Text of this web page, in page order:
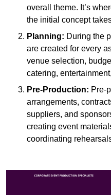
overall theme. It’s
the initial concept
Planning: During the
are created for every
venue selection,
catering,
Pre-Production: Pre-
arrangements,
suppliers, and
creating event
coordinating